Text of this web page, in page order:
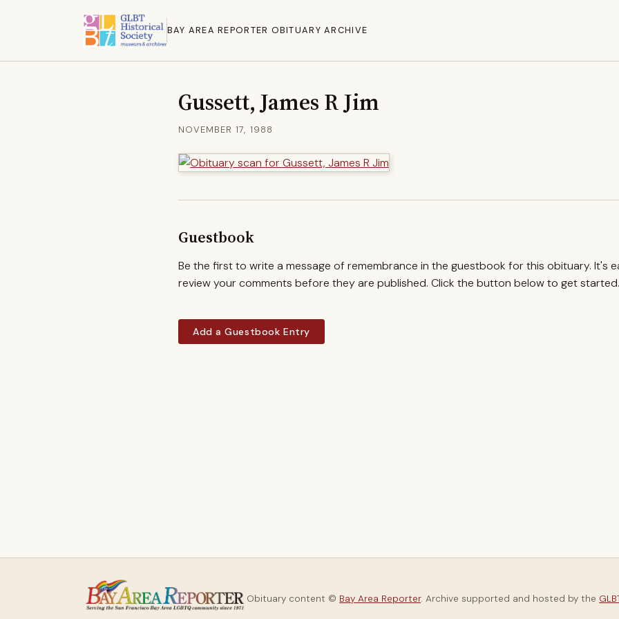
BAY AREA REPORTER OBITUARY ARCHIVE
Gussett, James R Jim
NOVEMBER 17, 1988
Guestbook
Be the first to write a message of remembrance in the guestbook for this obituary. It's
review your comments before they are published. Click the button below to get started.
Add a Guestbook Entry
Obituary content © Bay Area Reporter. Archive supported and hosted by the